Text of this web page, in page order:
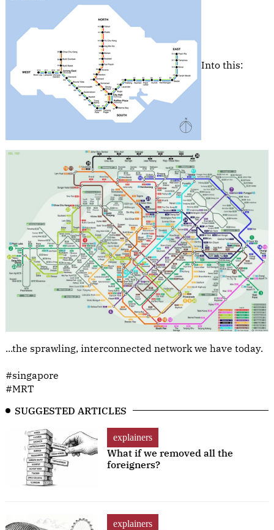
Into this:
...the sprawling, interconnected network we have today.
#singapore
#MRT
SUGGESTED ARTICLES
explainers
What if we removed all the
foreigners?
explainers